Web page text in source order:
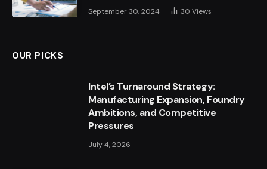
September 30, 2024 30 Views
OUR PICKS
Intel’s Turnaround Strategy:
Manufacturing Expansion, Foundry
Ambitions, and Competitive
Pressures
July 4, 2026